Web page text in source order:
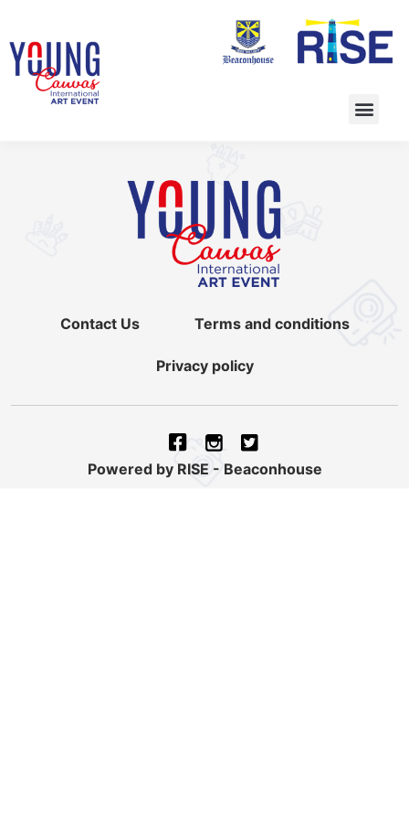
Contact Us Terms and conditions
Privacy policy
Powered by RISE - Beaconhouse